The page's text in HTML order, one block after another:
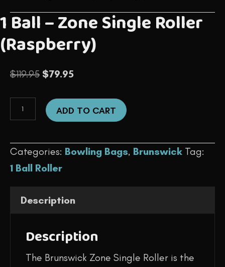
1 Ball – Zone Single Roller
(Raspberry)
$119.95 Original
was:
$119.95.
$79.95Current
is:
$79.95.
Ball
Zone
Single
(Raspberry)
ADD TO CART
Categories: Bowling Bags, Brunswick Tag:
1 Ball Roller
Description
Description
The Brunswick Zone Single Roller is the